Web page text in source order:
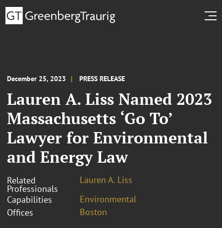
December 25, 2023 PRESS RELEASE
Lauren A. Liss Named 2023
Massachusetts ‘Go To’
Lawyer for Environmental
and Energy Law
Related
Professionals
Lauren A. Liss
Capabilities
Environmental
Offices
Boston